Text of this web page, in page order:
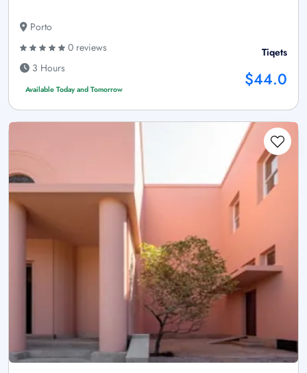
Porto
0 reviews
3 Hours
Available Today and Tomorrow
Tiqets
$44.0